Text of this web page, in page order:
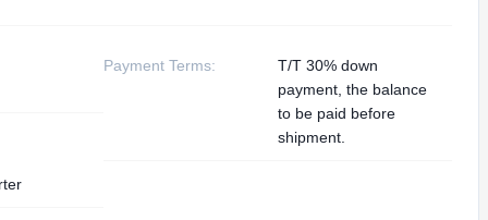
Payment Terms:
T/T 30% down
payment, the balance
to be paid before
shipment.